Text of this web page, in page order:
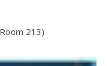
213)